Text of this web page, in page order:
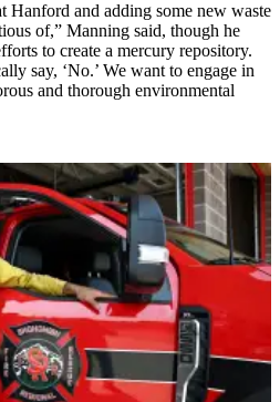
Hanford and adding some new waste
of,” Manning said, though he
to create a mercury repository.
say, ‘No.’ We want to engage in
and thorough environmental